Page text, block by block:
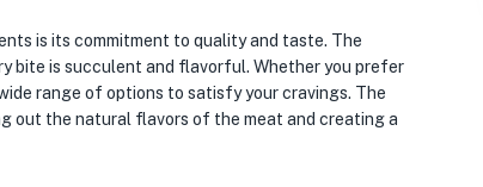
is its commitment to quality and taste. The
bite is succulent and flavorful. Whether you prefer
range of options to satisfy your cravings. The
out the natural flavors of the meat and creating a